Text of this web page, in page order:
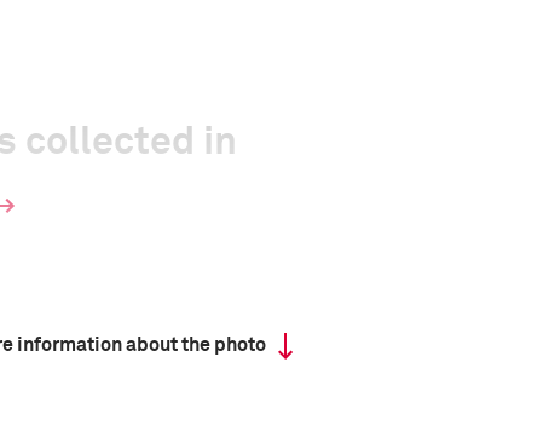
collected in
information about the photo